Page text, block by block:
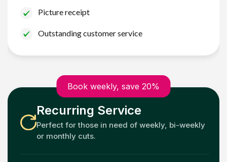
Picture receipt
Outstanding customer service
Book weekly, save 20%
Recurring Service
Perfect for those in need of weekly, bi-weekly
or monthly cuts.